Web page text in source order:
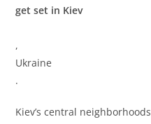
get set in Kiev
,
Ukraine
.
Kiev’s central neighborhoods